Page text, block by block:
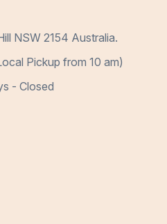
NSW 2154 Australia.
Pickup from 10 am)
- Closed